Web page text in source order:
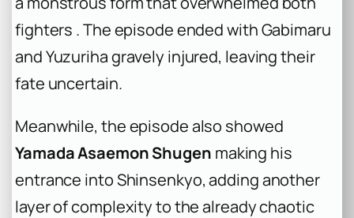
fighters . The episode ended with Gabimaru
and Yuzuriha gravely injured, leaving their
fate uncertain.
Meanwhile, the episode also showed
Yamada Asaemon Shugen making his
entrance into Shinsenkyo, adding another
layer of complexity to the already chaotic